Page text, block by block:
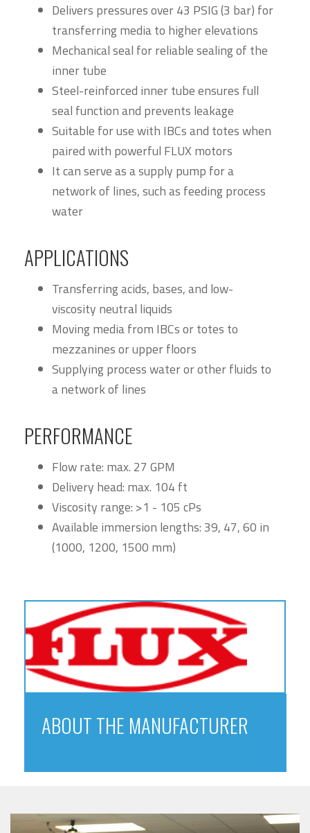
Delivers pressures over 43 PSIG (3 bar) for
transferring media to higher elevations
Mechanical seal for reliable sealing of the
inner tube
Steel-reinforced inner tube ensures full
seal function and prevents leakage
Suitable for use with IBCs and totes when
paired with powerful FLUX motors
It can serve as a supply pump for a
network of lines, such as feeding process
water
APPLICATIONS
Transferring acids, bases, and low-
viscosity neutral liquids
Moving media from IBCs or totes to
mezzanines or upper floors
Supplying process water or other fluids to
a network of lines
PERFORMANCE
Flow rate: max. 27 GPM
Delivery head: max. 104 ft
Viscosity range: >1 - 105 cPs
Available immersion lengths: 39, 47, 60 in
(1000, 1200, 1500 mm)
ABOUT THE MANUFACTURER